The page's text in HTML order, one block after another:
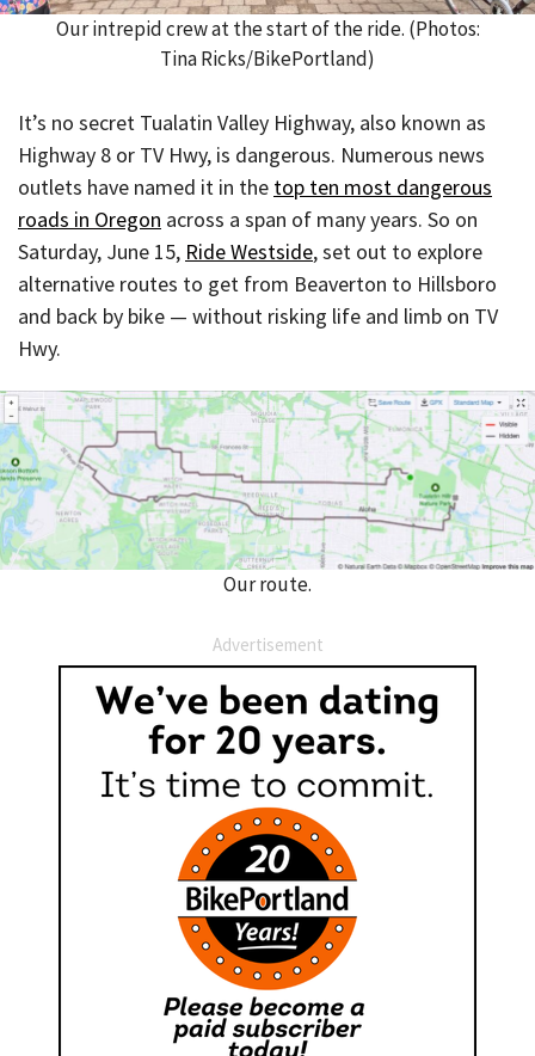
Our intrepid crew at the start of the ride. (Photos:
Tina Ricks/BikePortland)
It’s no secret Tualatin Valley Highway, also known as
Highway 8 or TV Hwy, is dangerous. Numerous news
outlets have named it in the top ten most dangerous
roads in Oregon across a span of many years. So on
Saturday, June 15, Ride Westside, set out to explore
alternative routes to get from Beaverton to Hillsboro
and back by bike — without risking life and limb on TV
Hwy.
Our route.
Advertisement